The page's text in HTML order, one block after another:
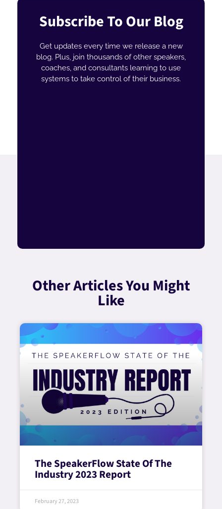
Subscribe To Our Blog
Get updates every time we release a new
blog. Plus, join thousands of other speakers,
coaches, and consultants learning to use
systems to take control of their business.
Other Articles You Might
Like
The SpeakerFlow State Of The
Industry 2023 Report
February 27, 2023